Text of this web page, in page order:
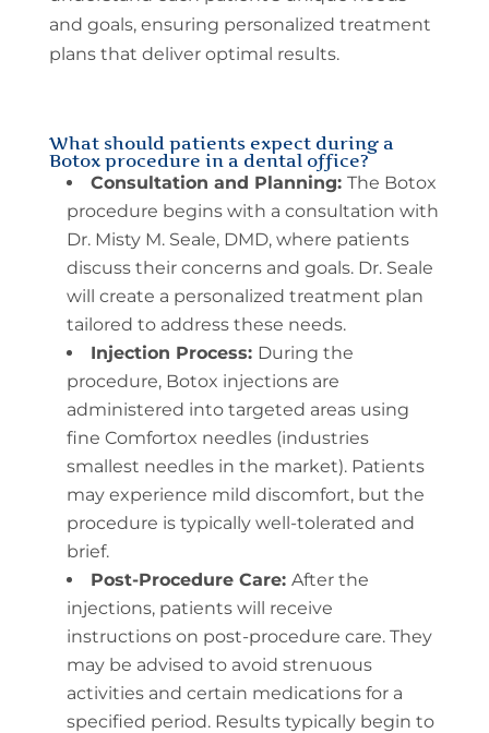
and goals, ensuring personalized treatment
plans that deliver optimal results.
What should patients expect during a
Botox procedure in a dental office?
Consultation and Planning: The Botox
procedure begins with a consultation with
Dr. Misty M. Seale, DMD, where patients
discuss their concerns and goals. Dr. Seale
will create a personalized treatment plan
tailored to address these needs.
Injection Process: During the
procedure, Botox injections are
administered into targeted areas using
fine Comfortox needles (industries
smallest needles in the market). Patients
may experience mild discomfort, but the
procedure is typically well-tolerated and
brief.
Post-Procedure Care: After the
injections, patients will receive
instructions on post-procedure care. They
may be advised to avoid strenuous
activities and certain medications for a
specified period. Results typically begin to